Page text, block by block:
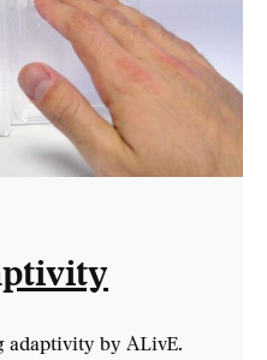
adaptivity by ALivE.